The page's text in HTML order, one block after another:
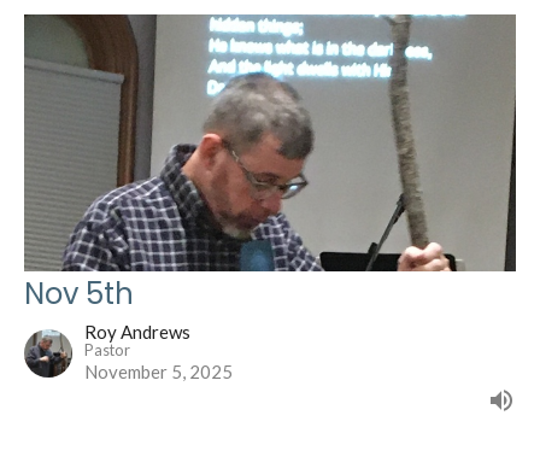
Nov 5th
Roy Andrews
Pastor
November 5, 2025